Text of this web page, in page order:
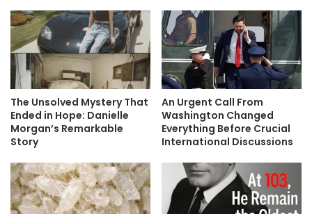
The Unsolved Mystery That
Ended in Hope: Danielle
Morgan’s Remarkable
Story
An Urgent Call From
Washington Changed
Everything Before Crucial
International Discussions